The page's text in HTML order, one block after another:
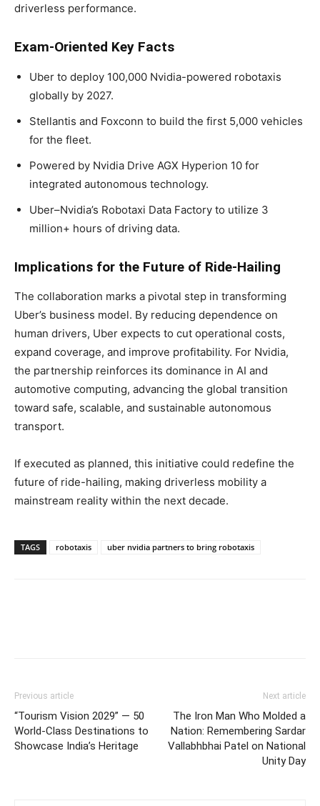
driverless performance.
Exam-Oriented Key Facts
Uber to deploy 100,000 Nvidia-powered robotaxis
globally by 2027.
Stellantis and Foxconn to build the first 5,000 vehicles
for the fleet.
Powered by Nvidia Drive AGX Hyperion 10 for
integrated autonomous technology.
Uber–Nvidia’s Robotaxi Data Factory to utilize 3
million+ hours of driving data.
Implications for the Future of Ride-Hailing
The collaboration marks a pivotal step in transforming
Uber’s business model. By reducing dependence on
human drivers, Uber expects to cut operational costs,
expand coverage, and improve profitability. For Nvidia,
the partnership reinforces its dominance in AI and
automotive computing, advancing the global transition
toward safe, scalable, and sustainable autonomous
transport.
If executed as planned, this initiative could redefine the
future of ride-hailing, making driverless mobility a
mainstream reality within the next decade.
TAGS robotaxis uber nvidia partners to bring robotaxis
Previous article
“Tourism Vision 2029” — 50
World-Class Destinations to
Showcase India’s Heritage
Next article
The Iron Man Who Molded a
Nation: Remembering Sardar
Vallabhbhai Patel on National
Unity Day